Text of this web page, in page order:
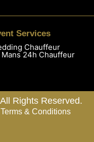
Services
Chauffeur
Mans 24h Chauffeur
Rights Reserved.
Terms & Conditions